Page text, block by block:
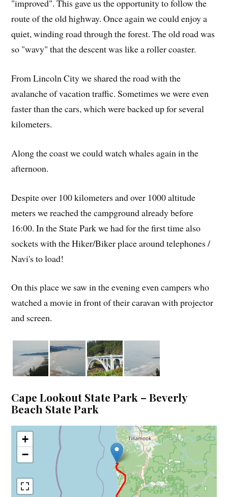
"improved". This gave us the opportunity to follow the
route of the old highway. Once again we could enjoy a
quiet, winding road through the forest. The old road was
so "wavy" that the descent was like a roller coaster.
From Lincoln City we shared the road with the
avalanche of vacation traffic. Sometimes we were even
faster than the cars, which were backed up for several
kilometers.
Along the coast we could watch whales again in the
afternoon.
Despite over 100 kilometers and over 1000 altitude
meters we reached the campground already before
16:00. In the State Park we had for the first time also
sockets with the Hiker/Biker place around telephones /
Navi's to load!
On this place we saw in the evening even campers who
watched a movie in front of their caravan with projector
and screen.
Cape Lookout State Park – Beverly
Beach State Park
+
−